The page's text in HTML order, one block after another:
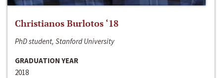
Christianos Burlotos ‘18
PhD student, Stanford University
GRADUATION YEAR
2018